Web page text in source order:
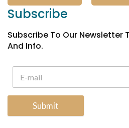
Subscribe
Subscribe To Our Newsletter
And Info.
Submit